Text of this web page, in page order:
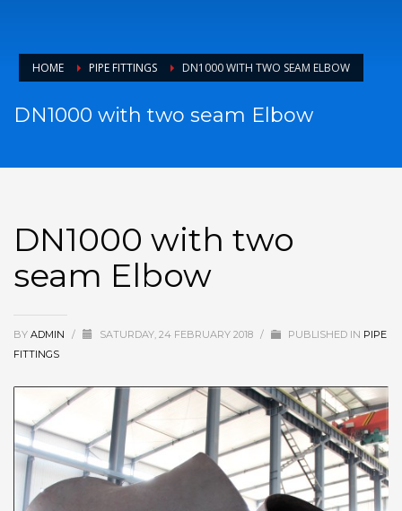
HOME PIPE FITTINGS DN1000 WITH TWO SEAM ELBOW
DN1000 with two seam Elbow
DN1000 with two
seam Elbow
BY ADMIN / SATURDAY, 24 FEBRUARY 2018 / PUBLISHED IN PIPE
FITTINGS